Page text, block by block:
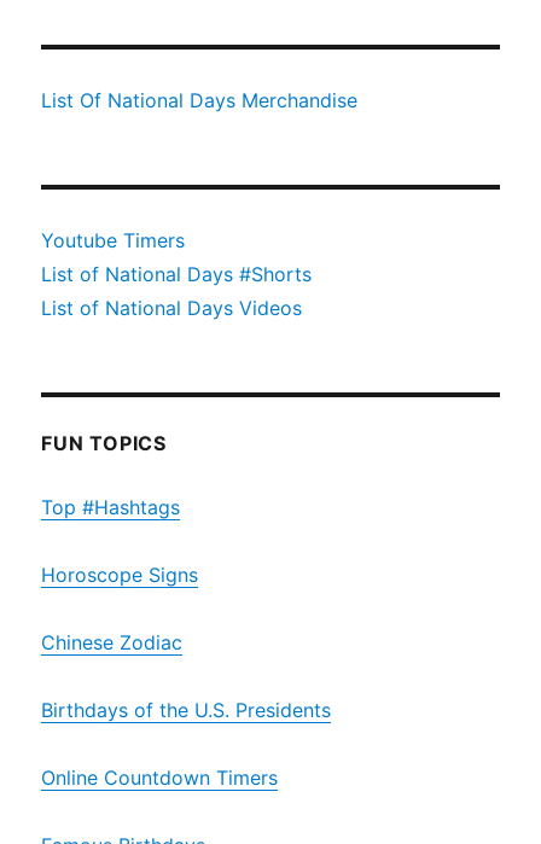
List Of National Days Merchandise
Youtube Timers
List of National Days #Shorts
List of National Days Videos
FUN TOPICS
Top #Hashtags
Horoscope Signs
Chinese Zodiac
Birthdays of the U.S. Presidents
Online Countdown Timers